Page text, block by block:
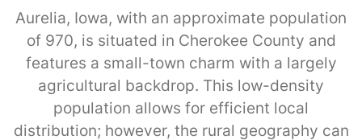
Aurelia, Iowa, with an approximate population
of 970, is situated in Cherokee County and
features a small-town charm with a largely
agricultural backdrop. This low-density
population allows for efficient local
distribution; however, the rural geography can